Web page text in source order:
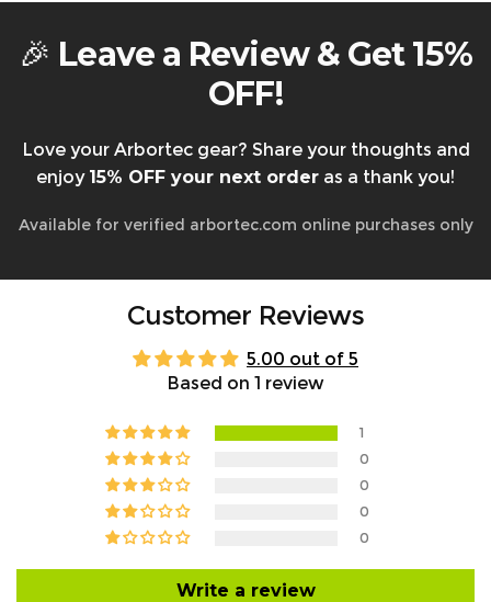
🎉 Leave a Review & Get 15%
OFF!
Love your Arbortec gear? Share your thoughts and
enjoy 15% OFF your next order as a thank you!
Available for verified arbortec.com online purchases only
Customer Reviews
5.00 out of 5
Based on 1 review
1
0
0
0
0
Write a review